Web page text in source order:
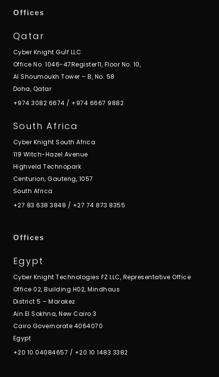
Offices
Qatar
Cyber Knight Gulf LLC
Office No. 1046-47Register11, Floor No. 10,
Al Shoumoukh Tower – B, No. 58
Doha, Qatar
+974 3082 6674 / +974 6667 9882
South Africa
Cyber Knight South Africa
119 Witch-Hazel Avenue
Highveld Technopark
Centurion, Gauteng, 1057
South Africa
+27 83 638 3848 / +27 74 873 8355
Offices
Egypt
Cyber Knight Technologies FZ LLC, Representative Office
Office 02, Building H02, Mindhaus
District 5 – Marakez
Ain El Sokhna, New Cairo 3
Cairo Governorate 4064070
Egypt
+20 10 04084657 / +20 10 1483 3382